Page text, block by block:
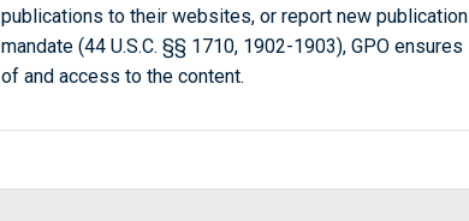
publications to their websites, or report new
mandate (44 U.S.C. §§ 1710, 1902-1903), GPO
of and access to the content.